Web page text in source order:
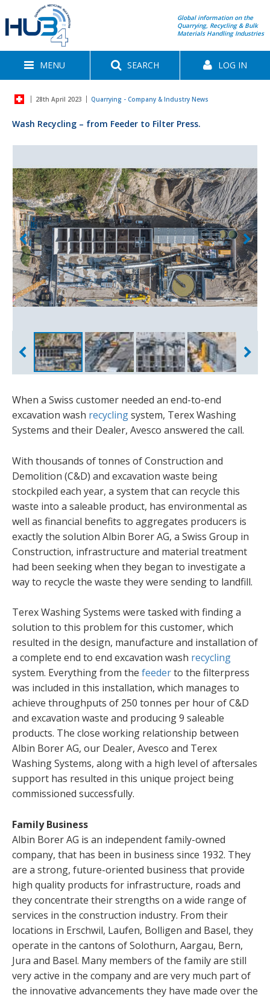
Global information on the
Quarrying, Recycling & Bulk
Materials Handling Industries
MENU SEARCH LOG IN
28th April 2023 Quarrying - Company & Industry News
Wash Recycling – from Feeder to Filter Press.
When a Swiss customer needed an end-to-end
excavation wash recyclingsystem, Terex Washing
Systems and their Dealer, Avesco answered the call.
With thousands of tonnes of Construction and
Demolition (C&D) and excavation waste being
stockpiled each year, a system that can recycle this
waste into a saleable product, has environmental as
well as financial benefits to aggregates producers is
exactly the solution Albin Borer AG, a Swiss Group in
Construction, infrastructure and material treatment
had been seeking when they began to investigate a
way to recycle the waste they were sending to landfill.
Terex Washing Systems were tasked with finding a
solution to this problem for this customer, which
resulted in the design, manufacture and installation of
a complete end to end excavation wash recycling
system. Everything from the feederto the filterpress
was included in this installation, which manages to
achieve throughputs of 250 tonnes per hour of C&D
and excavation waste and producing 9 saleable
products. The close working relationship between
Albin Borer AG, our Dealer, Avesco and Terex
Washing Systems, along with a high level of aftersales
support has resulted in this unique project being
commissioned successfully.
Family Business
Albin Borer AG is an independent family-owned
company, that has been in business since 1932. They
are a strong, future-oriented business that provide
high quality products for infrastructure, roads and
they concentrate their strengths on a wide range of
services in the construction industry. From their
locations in Erschwil, Laufen, Bolligen and Basel, they
operate in the cantons of Solothurn, Aargau, Bern,
Jura and Basel. Many members of the family are still
very active in the company and are very much part of
the innovative advancements they have made over the